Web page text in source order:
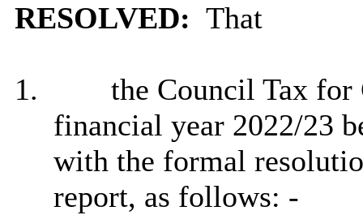
RESOLVED: That
1.
the Council Tax for
financial year 2022/23
with the formal
report, as follows: -